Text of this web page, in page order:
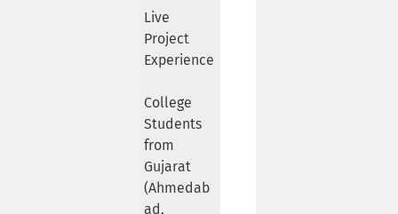
Live
Project
Experience
College
Students
from
Gujarat
(Ahmedab
ad,